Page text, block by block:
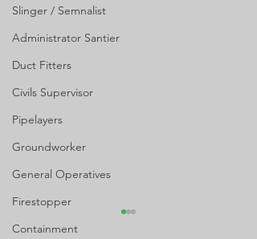
Slinger / Semnalist
Administrator Santier
Duct Fitters
Civils Supervisor
Pipelayers
Groundworker
General Operatives
Firestopper
Containment